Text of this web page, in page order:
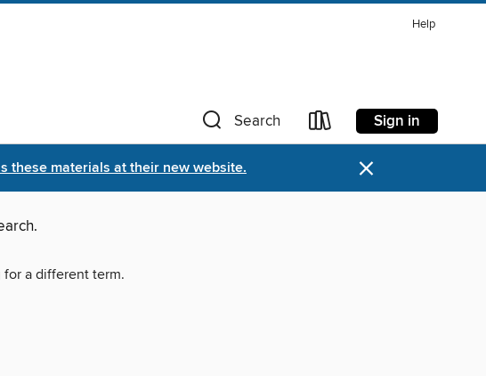
Help
Search Sign in
these materials at their new website. ×
a different term.